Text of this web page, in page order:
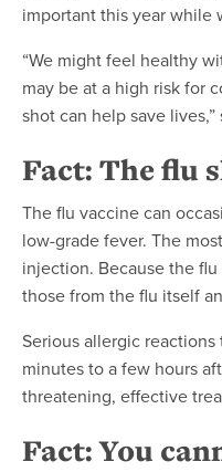
important this year while
“We might feel healthy
may be at a high risk for
shot can help save lives,”
Fact: The flu
The flu vaccine can
low-grade fever. The
injection. Because the
those from the flu itself
Serious allergic
minutes to a few hours
threatening, effective
Fact: You